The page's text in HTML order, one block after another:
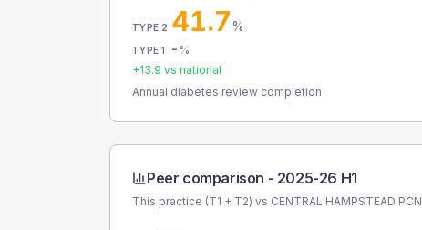
TYPE 2 41.7%
TYPE 1 - %
+13.9 vs national
Annual diabetes review completion
Peer comparison - 2025-26 H1
This practice (T1 + T2) vs CENTRAL HAMPSTEAD PCN